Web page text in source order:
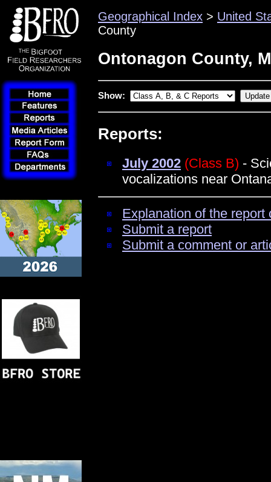
Geographical Index > United
County
Ontonagon County,
Show:
Reports:
July 2002 (Class B) -
vocalizations near
Explanation of the
Submit a report
Submit a comment or